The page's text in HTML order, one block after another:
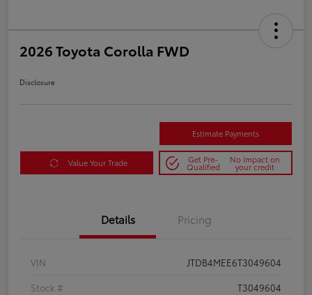
2026 Toyota Corolla FWD
Disclosure
Estimate Payments
Value Your Trade Get Pre-
Qualified
No impact on
your credit
Details Pricing
VIN
JTDB4MEE6T3049604
Stock #
T3049604